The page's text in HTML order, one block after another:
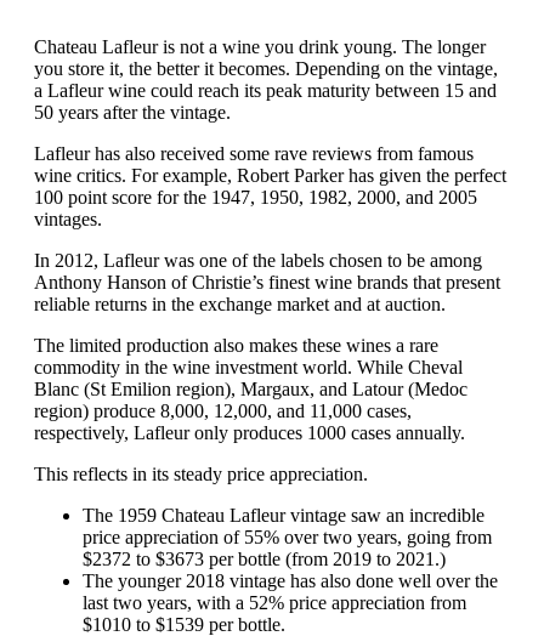
Chateau Lafleur is not a wine you drink young. The longer
you store it, the better it becomes. Depending on the vintage,
a Lafleur wine could reach its peak maturity between 15 and
50 years after the vintage.
Lafleur has also received some rave reviews from famous
wine critics. For example, Robert Parker has given the perfect
100 point score for the 1947, 1950, 1982, 2000, and 2005
vintages.
In 2012, Lafleur was one of the labels chosen to be among
Anthony Hanson of Christie’s finest wine brands that present
reliable returns in the exchange market and at auction.
The limited production also makes these wines a rare
commodity in the wine investment world. While Cheval
Blanc (St Emilion region), Margaux, and Latour (Medoc
region) produce 8,000, 12,000, and 11,000 cases,
respectively, Lafleur only produces 1000 cases annually.
This reflects in its steady price appreciation.
The 1959 Chateau Lafleur vintage saw an incredible
price appreciation of 55% over two years, going from
$2372 to $3673 per bottle (from 2019 to 2021.)
The younger 2018 vintage has also done well over the
last two years, with a 52% price appreciation from
$1010 to $1539 per bottle.